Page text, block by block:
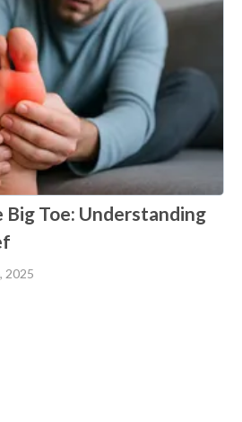
Big Toe: Understanding
2025